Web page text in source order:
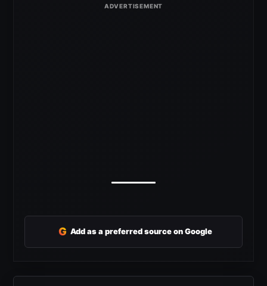
G Add as a preferred source on Google